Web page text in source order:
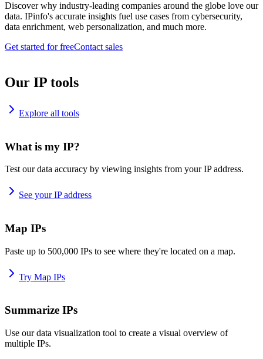
Discover why industry-leading companies around the globe love our
data. IPinfo's accurate insights fuel use cases from cybersecurity,
data enrichment, web personalization, and much more.
Get started for freeContact sales
Our IP tools
Explore all tools
What is my IP?
Test our data accuracy by viewing insights from your IP address.
See your IP address
Map IPs
Paste up to 500,000 IPs to see where they're located on a map.
Try Map IPs
Summarize IPs
Use our data visualization tool to create a visual overview of
multiple IPs.